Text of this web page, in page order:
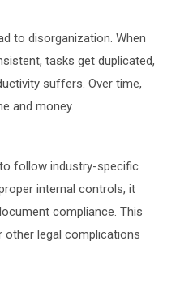
to disorganization. When
tasks get duplicated,
suffers. Over time,
and money.
follow industry-specific
internal controls, it
compliance. This
other legal complications